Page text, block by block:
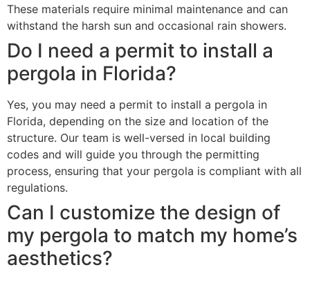
These materials require minimal maintenance and can
withstand the harsh sun and occasional rain showers.
Do I need a permit to install a
pergola in Florida?
Yes, you may need a permit to install a pergola in
Florida, depending on the size and location of the
structure. Our team is well-versed in local building
codes and will guide you through the permitting
process, ensuring that your pergola is compliant with all
regulations.
Can I customize the design of
my pergola to match my home’s
aesthetics?